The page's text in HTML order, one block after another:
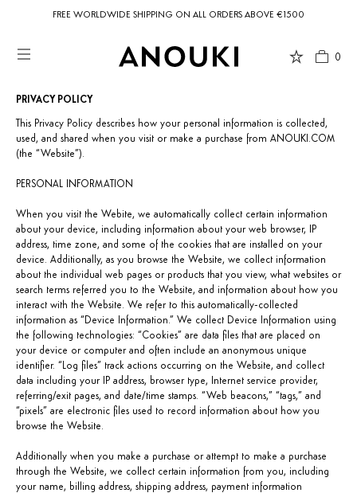
FREE WORLDWIDE SHIPPING ON ALL ORDERS ABOVE €1500
0
PRIVACY POLICY
This Privacy Policy describes how your personal information is collected,
used, and shared when you visit or make a purchase from ANOUKI.COM
(the “Website”).
PERSONAL INFORMATION
When you visit the Webite, we automatically collect certain information
about your device, including information about your web browser, IP
address, time zone, and some of the cookies that are installed on your
device. Additionally, as you browse the Website, we collect information
about the individual web pages or products that you view, what websites or
search terms referred you to the Website, and information about how you
interact with the Website. We refer to this automatically-collected
information as “Device Information.” We collect Device Information using
the following technologies: “Cookies” are data files that are placed on
your device or computer and often include an anonymous unique
identifier. “Log files” track actions occurring on the Website, and collect
data including your IP address, browser type, Internet service provider,
referring/exit pages, and date/time stamps. “Web beacons,” “tags,” and
“pixels” are electronic files used to record information about how you
browse the Website.
Additionally when you make a purchase or attempt to make a purchase
through the Website, we collect certain information from you, including
your name, billing address, shipping address, payment information
Your current location isUnited Statesand your order will be billed in USD
$.
United States(selected) USD $